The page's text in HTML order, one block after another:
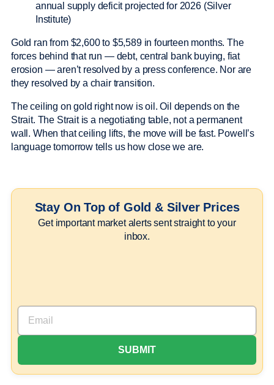
annual supply deficit projected for 2026 (Silver
Institute)
Gold ran from $2,600 to $5,589 in fourteen months. The
forces behind that run — debt, central bank buying, fiat
erosion — aren’t resolved by a press conference. Nor are
they resolved by a chair transition.
The ceiling on gold right now is oil. Oil depends on the
Strait. The Strait is a negotiating table, not a permanent
wall. When that ceiling lifts, the move will be fast. Powell’s
language tomorrow tells us how close we are.
Stay On Top of Gold & Silver Prices
Get important market alerts sent straight to your
inbox.